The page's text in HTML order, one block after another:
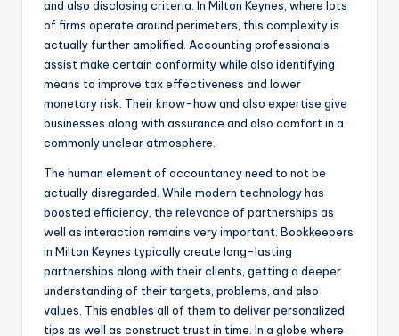
and also disclosing criteria. In Milton Keynes, where lots
of firms operate around perimeters, this complexity is
actually further amplified. Accounting professionals
assist make certain conformity while also identifying
means to improve tax effectiveness and lower
monetary risk. Their know-how and also expertise give
businesses along with assurance and also comfort in a
commonly unclear atmosphere.
The human element of accountancy need to not be
actually disregarded. While modern technology has
boosted efficiency, the relevance of partnerships as
well as interaction remains very important. Bookkeepers
in Milton Keynes typically create long-lasting
partnerships along with their clients, getting a deeper
understanding of their targets, problems, and also
values. This enables all of them to deliver personalized
tips as well as construct trust in time. In a globe where